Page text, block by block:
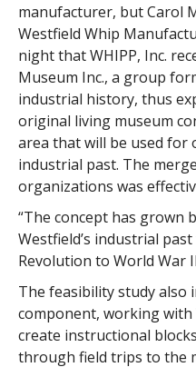
manufacturer, but Carol
Westfield Whip
night that WHIPP, Inc.
Museum Inc., a group
industrial history, thus
original living museum
area that will be used for
industrial past. The
organizations was
“The concept has grown
Westfield’s industrial
Revolution to World War
The feasibility study also
component, working
create instructional
through field trips to the